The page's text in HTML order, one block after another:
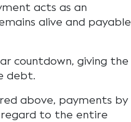
acts as an
alive and payable
countdown, giving the
debt.
above, payments by
regard to the entire